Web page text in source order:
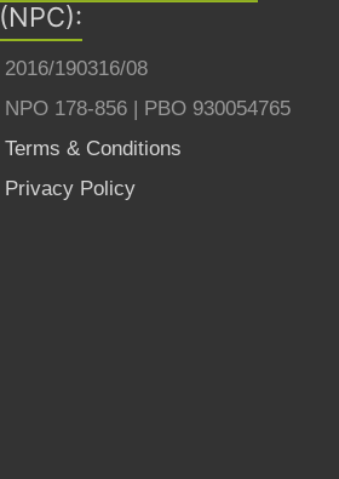
(NPC):
2016/190316/08
NPO 178-856 | PBO 930054765
Terms & Conditions
Privacy Policy